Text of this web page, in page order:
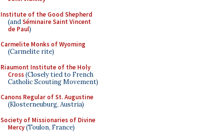
Institute of the Good Shepherd
(andSéminaire Saint Vincent
de Paul)
Carmelite Monks of Wyoming
(Carmelite rite)
Riaumont Institute of the Holy
Cross(Closely tied to French
Catholic Scouting Movement)
Canons Regular of St. Augustine
(Klosterneuburg, Austria)
Society of Missionaries of Divine
Mercy(Toulon, France)